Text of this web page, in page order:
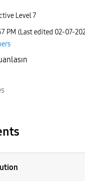
Level 7
PM (Last edited ‎02-07-